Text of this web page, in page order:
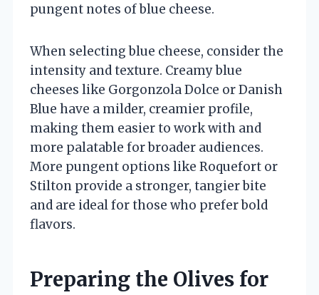
pungent notes of blue cheese.
When selecting blue cheese, consider the
intensity and texture. Creamy blue
cheeses like Gorgonzola Dolce or Danish
Blue have a milder, creamier profile,
making them easier to work with and
more palatable for broader audiences.
More pungent options like Roquefort or
Stilton provide a stronger, tangier bite
and are ideal for those who prefer bold
flavors.
Preparing the Olives for